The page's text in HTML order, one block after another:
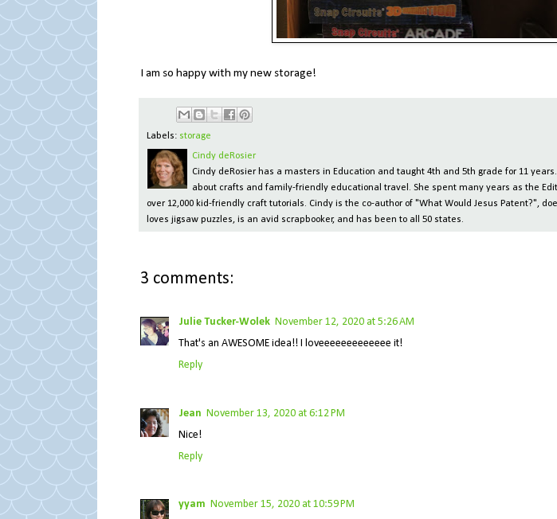
I am so happy with my new storage!
Labels: storage
Cindy deRosier
Cindy deRosier has a masters in Education and taught 4th and 5th grade for 11
about crafts and family-friendly educational travel. She spent many years as the
over 12,000 kid-friendly craft tutorials. Cindy is the co-author of "What Would Jesus Patent?",
loves jigsaw puzzles, is an avid scrapbooker, and has been to all 50 states.
3 comments:
Julie Tucker-Wolek November 12, 2020 at 5:26 AM
That's an AWESOME idea!! I loveeeeeeeeeeeee it!
Reply
Jean November 13, 2020 at 6:12 PM
Nice!
Reply
yyam November 15, 2020 at 10:59 PM